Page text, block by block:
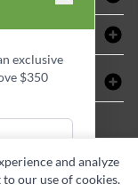
exclusive
$350
and analyze
our use of cookies.